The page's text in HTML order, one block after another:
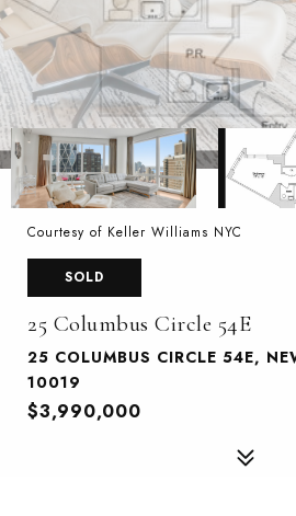
Courtesy of Keller Williams NYC
SOLD
25 Columbus Circle 54E
25 COLUMBUS CIRCLE 54E,
10019
$3,990,000